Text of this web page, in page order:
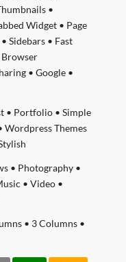
•
Widget• Page
• Sidebars• Fast
Browser
• Google•
• Portfolio• Simple
Wordpress Themes
• Photography•
• Video•
• 3 Columns•